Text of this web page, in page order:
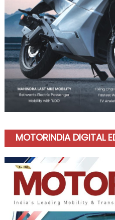
MOTORINDIA DIGITAL